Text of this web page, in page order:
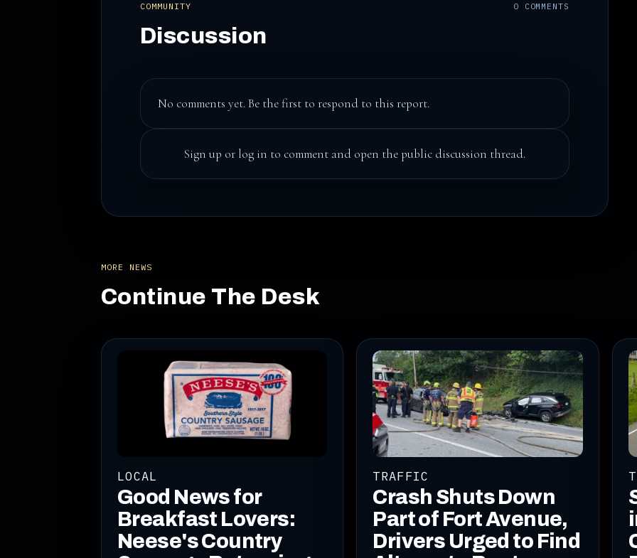
COMMUNITY
Discussion
0 COMMENTS
No comments yet. Be the first to respond to this report.
Sign up or log in to comment and open the public discussion thread.
MORE NEWS
Continue The Desk
LOCAL
Good News for
Breakfast Lovers:
Neese's Country
TRAFFIC
Crash Shuts Down
Part of Fort Avenue,
Drivers Urged to Find